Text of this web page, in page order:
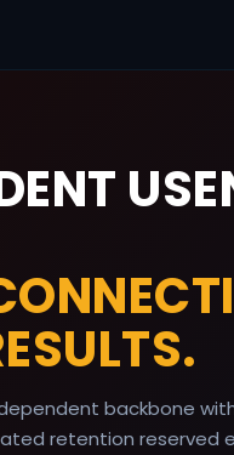
backbone
retention reserved